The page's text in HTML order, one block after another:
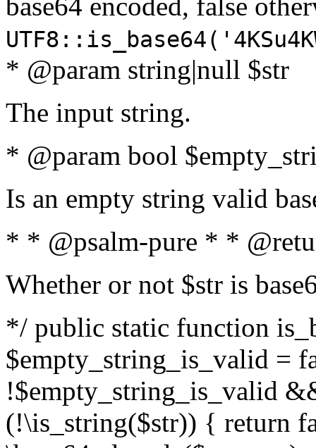
* @param string|null $str
The input string.
* @param bool
Is an empty string valid
* * @psalm-pure * *
Whether or not $str is
*/ public static function
$empty_string_is_valid =
!$empty_string_is_valid
(!\is_string($str)) { return